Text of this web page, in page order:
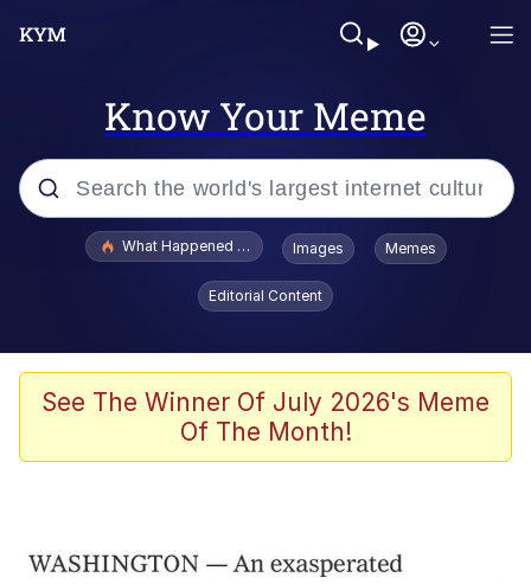
Know Your Meme
Popular searches
Evelyn Smith Smiling /
Evelynsmithhhhh Stare
Scuba Dance
Akakichi no Eleven Redraws
Poob Has It For You
What Happened To Toadsworth / Toadsworth Is Dead
Images Memes
Editorial Content
See The Winner Of July 2026's Meme
Of The Month!